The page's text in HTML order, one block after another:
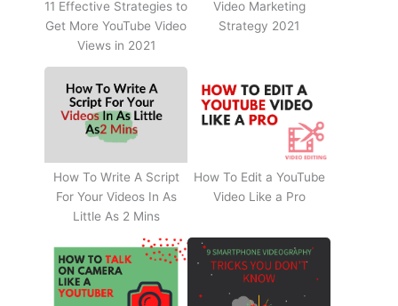
11 Effective Strategies to
Get More YouTube Video
Views in 2021
Video Marketing
Strategy 2021
How To Write A Script
For Your Videos In As
Little As 2 Mins
How To Edit a YouTube
Video Like a Pro